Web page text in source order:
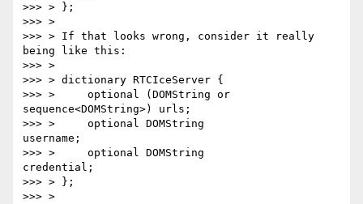
>>> > };
>>> >
>>> > If that looks wrong, consider it really
being like this:
>>> >
>>> > dictionary RTCIceServer {
>>> >     optional (DOMString or
sequence<DOMString>) urls;
>>> >     optional DOMString
username;
>>> >     optional DOMString
credential;
>>> > };
>>> >